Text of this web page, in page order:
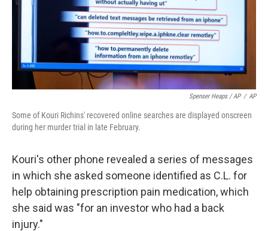
Spenser Heaps / AP / AP
Some of Kouri Richins' recovered online searches are displayed onscreen
during her murder trial in late February.
Kouri's other phone revealed a series of messages
in which she asked someone identified as C.L. for
help obtaining prescription pain medication, which
she said was "for an investor who had a back
injury."